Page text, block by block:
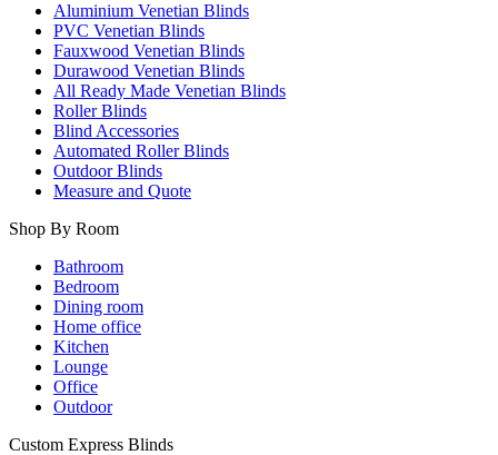
Aluminium Venetian Blinds
PVC Venetian Blinds
Fauxwood Venetian Blinds
Durawood Venetian Blinds
All Ready Made Venetian Blinds
Roller Blinds
Blind Accessories
Automated Roller Blinds
Outdoor Blinds
Measure and Quote
Shop By Room
Bathroom
Bedroom
Dining room
Home office
Kitchen
Lounge
Office
Outdoor
Custom Express Blinds